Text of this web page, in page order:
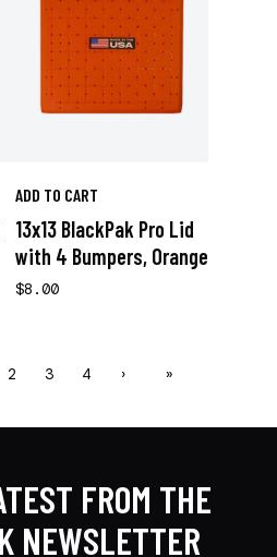
ADD TO CART
13x13 BlackPak Pro Lid
with 4 Bumpers, Orange
$8.00
2 3 4 › »
FROM THE
NEWSLETTER